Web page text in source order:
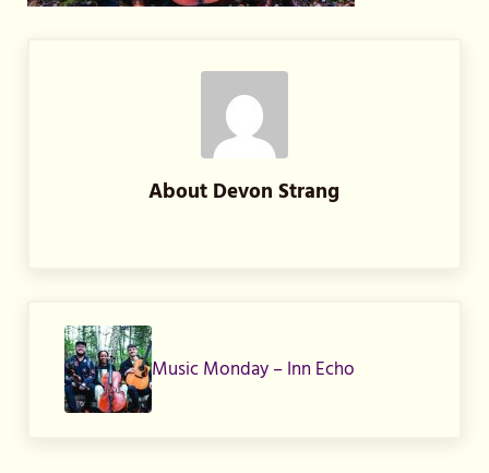
About Devon Strang
Music Monday – Inn Echo